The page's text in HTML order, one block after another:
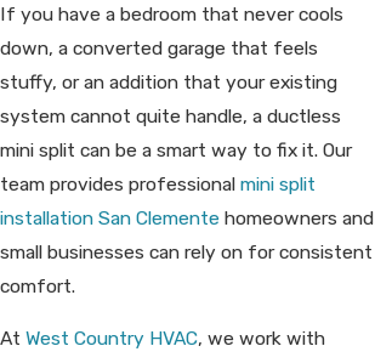
If you have a bedroom that never cools
down, a converted garage that feels
stuffy, or an addition that your existing
system cannot quite handle, a ductless
mini split can be a smart way to fix it. Our
team provides professional mini split
installation San Clemente homeowners and
small businesses can rely on for consistent
comfort.
At West Country HVAC, we work with